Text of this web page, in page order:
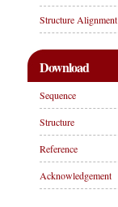
Structure Alignment
Download
Sequence
Structure
Reference
Acknowledgement